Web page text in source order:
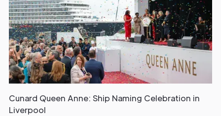
Cunard Queen Anne: Ship Naming Celebration in
Liverpool